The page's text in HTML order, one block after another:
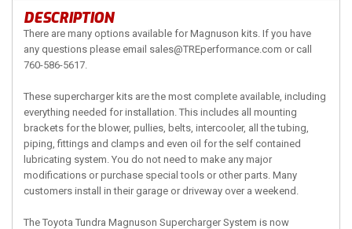
DESCRIPTION
There are many options available for Magnuson kits. If you have
any questions please email sales@TREperformance.com or call
760-586-5617.
These supercharger kits are the most complete available, including
everything needed for installation. This includes all mounting
brackets for the blower, pullies, belts, intercooler, all the tubing,
piping, fittings and clamps and even oil for the self contained
lubricating system. You do not need to make any major
modifications or purchase special tools or other parts. Many
customers install in their garage or driveway over a weekend.
The Toyota Tundra Magnuson Supercharger System is now